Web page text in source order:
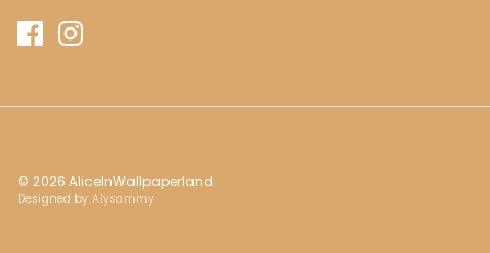
© 2026 AliceInWallpaperland.
Designed by Alysammy